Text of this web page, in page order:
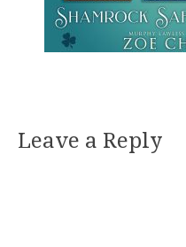
Leave a Reply